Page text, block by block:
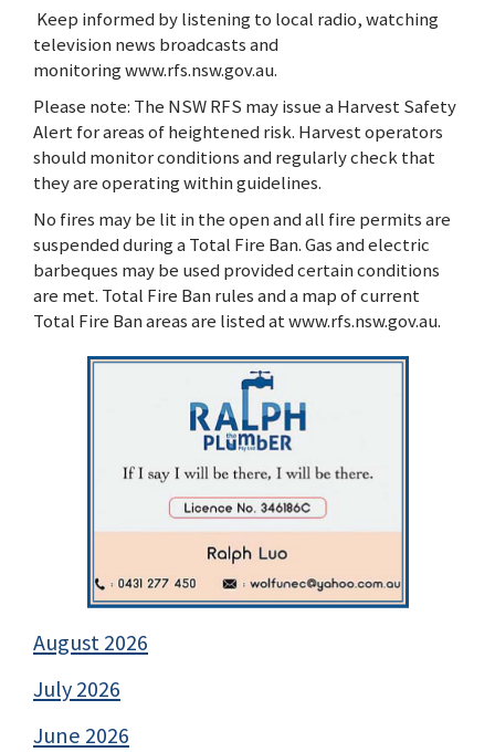
Keep informed by listening to local radio, watching
television news broadcasts and
monitoring www.rfs.nsw.gov.au.
Please note: The NSW RFS may issue a Harvest Safety
Alert for areas of heightened risk. Harvest operators
should monitor conditions and regularly check that
they are operating within guidelines.
No fires may be lit in the open and all fire permits are
suspended during a Total Fire Ban. Gas and electric
barbeques may be used provided certain conditions
are met. Total Fire Ban rules and a map of current
Total Fire Ban areas are listed at www.rfs.nsw.gov.au.
August 2026
July 2026
June 2026